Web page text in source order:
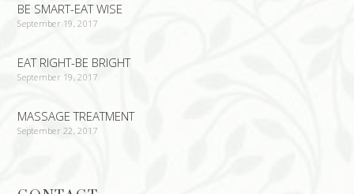
BE SMART-EAT WISE
September 19, 2017
EAT RIGHT-BE BRIGHT
September 19, 2017
MASSAGE TREATMENT
September 22, 2017